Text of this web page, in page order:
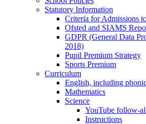
Statutory Information
Criteria for Admissions
Ofsted and SIAMS
GDPR (General Data
2018)
Pupil Premium Strategy
Sports Premium
Curriculum
English, including
Mathematics
Science
YouTube follow-
Instructions